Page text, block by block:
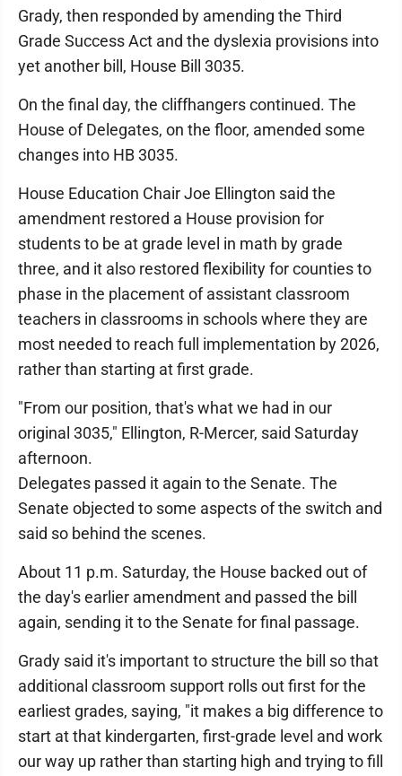
Grady, then responded by amending the Third
Grade Success Act and the dyslexia provisions into
yet another bill, House Bill 3035.
On the final day, the cliffhangers continued. The
House of Delegates, on the floor, amended some
changes into HB 3035.
House Education Chair Joe Ellington said the
amendment restored a House provision for
students to be at grade level in math by grade
three, and it also restored flexibility for counties to
phase in the placement of assistant classroom
teachers in classrooms in schools where they are
most needed to reach full implementation by 2026,
rather than starting at first grade.
"From our position, that's what we had in our
original 3035," Ellington, R-Mercer, said Saturday
afternoon.
Delegates passed it again to the Senate. The
Senate objected to some aspects of the switch and
said so behind the scenes.
About 11 p.m. Saturday, the House backed out of
the day's earlier amendment and passed the bill
again, sending it to the Senate for final passage.
Grady said it's important to structure the bill so that
additional classroom support rolls out first for the
earliest grades, saying, "it makes a big difference to
start at that kindergarten, first-grade level and work
our way up rather than starting high and trying to fill